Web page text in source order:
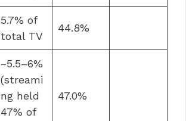
5.7% of
total TV
44.8%
~5.5–6%
(streami
ng held
47% of
47.0%